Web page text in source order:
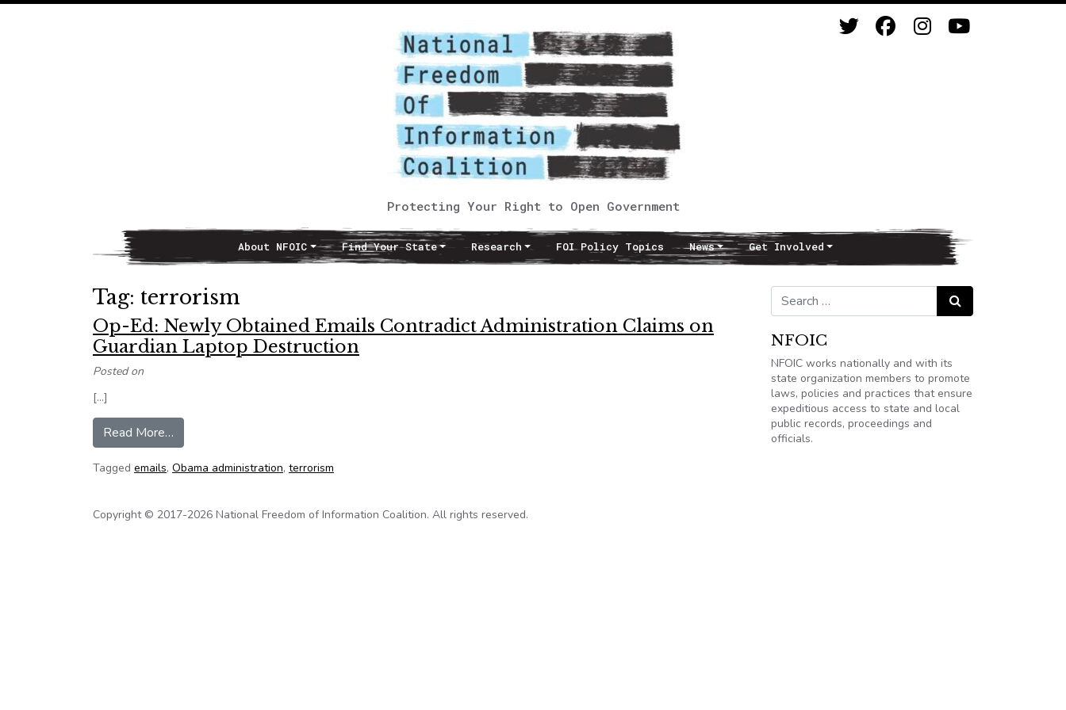
Protecting Your Right to Open Government
Main NavigationAbout NFOIC Find Your State Research FOI Policy Topics News Get Involved
Tag: terrorism
Op-Ed: Newly Obtained Emails Contradict Administration Claims on
Guardian Laptop Destruction
Posted on
[…]
Read More…
Tagged emails, Obama administration, terrorism
Search for: Search
NFOIC
NFOIC works nationally and with its
state organization members to promote
laws, policies and practices that ensure
expeditious access to state and local
public records, proceedings and
officials.
Copyright © 2017-2026 National Freedom of Information Coalition. All rights reserved.